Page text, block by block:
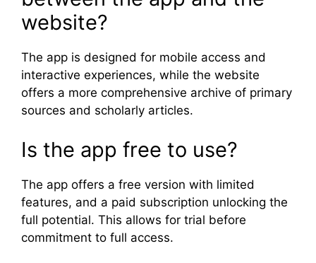
website?
The app is designed for mobile access and
interactive experiences, while the website
offers a more comprehensive archive of primary
sources and scholarly articles.
Is the app free to use?
The app offers a free version with limited
features, and a paid subscription unlocking the
full potential. This allows for trial before
commitment to full access.